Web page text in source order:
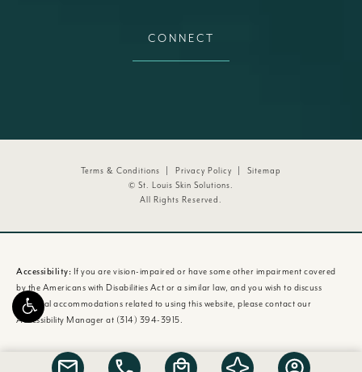
CONNECT
© St. Louis Skin Solutions.
All Rights Reserved.
Terms & Conditions Privacy Policy Sitemap
Accessibility: If you are vision-impaired or have some other impairment covered
by the Americans with Disabilities Act or a similar law, and you wish to discuss
potential accommodations related to using this website, please contact our
Accessibility Manager at (314) 394-3915.